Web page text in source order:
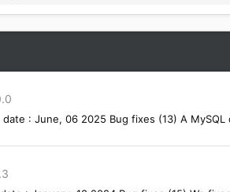
date : June, 06 2025 Bug fixes (13) A